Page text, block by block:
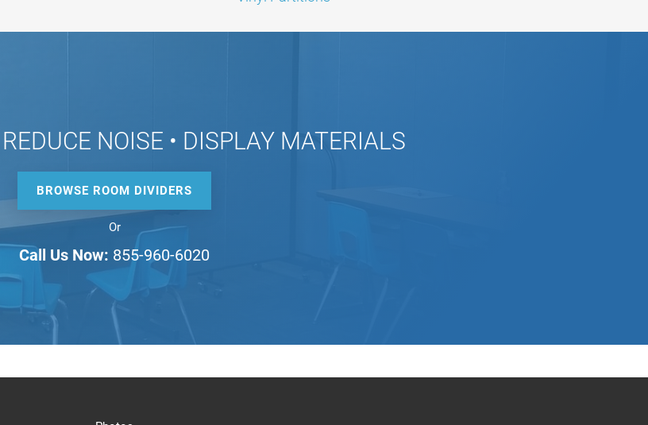
NOISE • DISPLAY MATERIALS
BROWSE ROOM DIVIDERS
Or
Call Us Now: 855-960-6020